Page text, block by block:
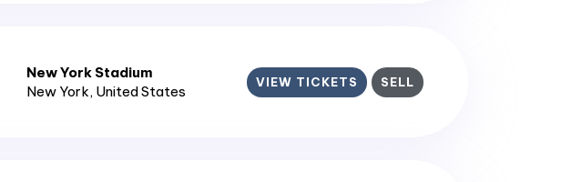
New York Stadium
New York, United States
VIEW TICKETS SELL